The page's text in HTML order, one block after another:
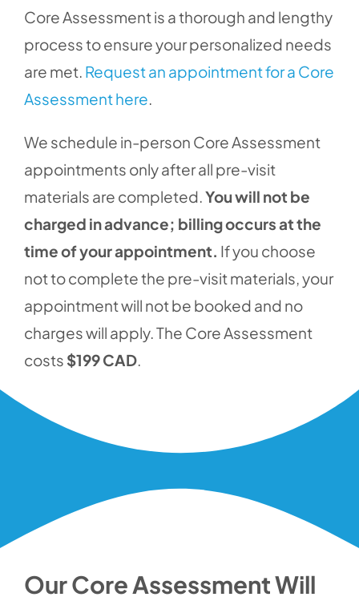
Core Assessment is a thorough and lengthy
process to ensure your personalized needs
are met. Request an appointment for a Core
Assessment here.
We schedule in-person Core Assessment
appointments only after all pre-visit
materials are completed.You will not be
charged in advance; billing occurs at the
time of your appointment. If you choose
not to complete the pre-visit materials, your
appointment will not be booked and no
charges will apply. The Core Assessment
costs $199 CAD.
Our Core Assessment Will